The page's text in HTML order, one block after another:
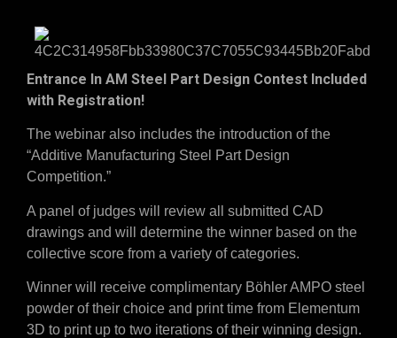
Entrance In AM Steel Part Design Contest Included
with Registration!
The webinar also includes the introduction of the
“Additive Manufacturing Steel Part Design
Competition.”
A panel of judges will review all submitted CAD
drawings and will determine the winner based on the
collective score from a variety of categories.
Winner will receive complimentary Böhler AMPO steel
powder of their choice and print time from Elementum
3D to print up to two iterations of their winning design.